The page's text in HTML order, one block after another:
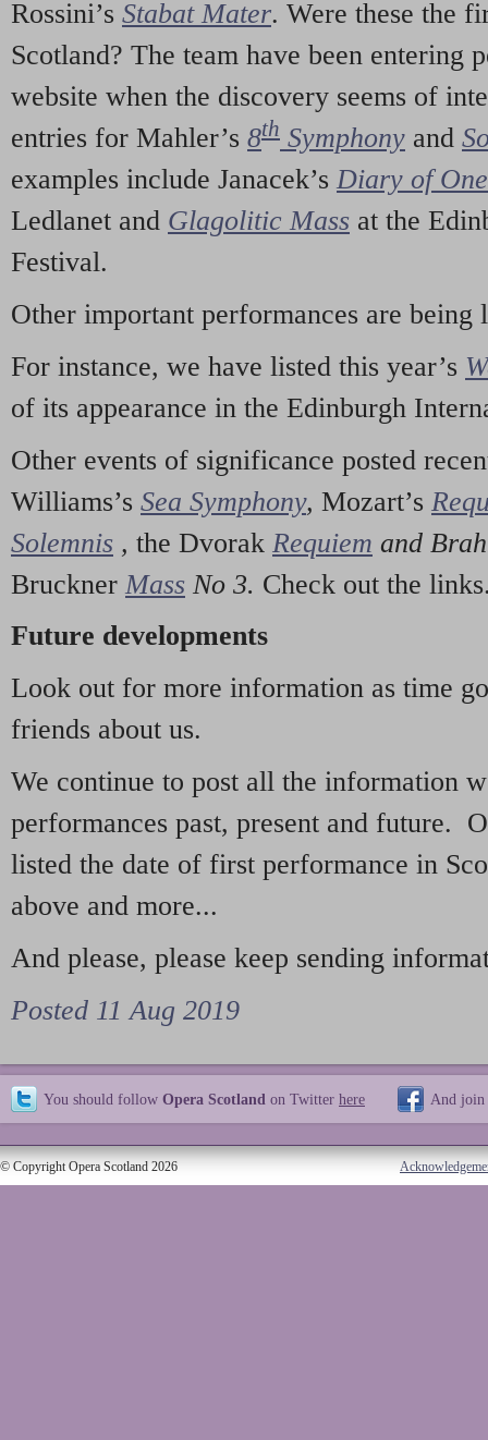
Rossini’s Stabat Mater. Were these the
Scotland? The team have been entering
website when the discovery seems of
entries for Mahler’s 8th Symphony and
examples include Janacek’s Diary of
Ledlanet and Glagolitic Mass at the
Festival.
Other important performances are being
For instance, we have listed this year’s
of its appearance in the Edinburgh
Other events of significance posted
Williams’s Sea Symphony, Mozart’s
Solemnis , the Dvorak Requiem and
Bruckner Mass No 3. Check out the
Future developments
Look out for more information as time
friends about us.
We continue to post all the information
performances past, present and future.
listed the date of first performance in
above and more...
And please, please keep sending
Posted 11 Aug 2019
You should follow Opera Scotland on Twitter here And join
© Copyright Opera Scotland 2026